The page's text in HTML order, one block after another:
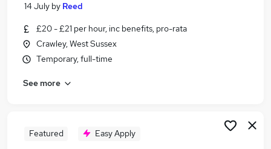
Primary School jobs
School Jobs in Belfast
School Jobs in Birmingham
School Jobs in Bradford
14 July by Reed
£20 - £21 per hour, inc benefits, pro-rata
Crawley, West Sussex
Temporary, full-time
See more
Featured Easy Apply